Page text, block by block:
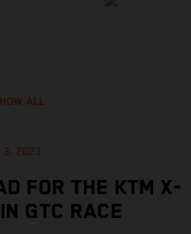
ALL
3, 2023
FOR THE KTM X-
GTC RACE